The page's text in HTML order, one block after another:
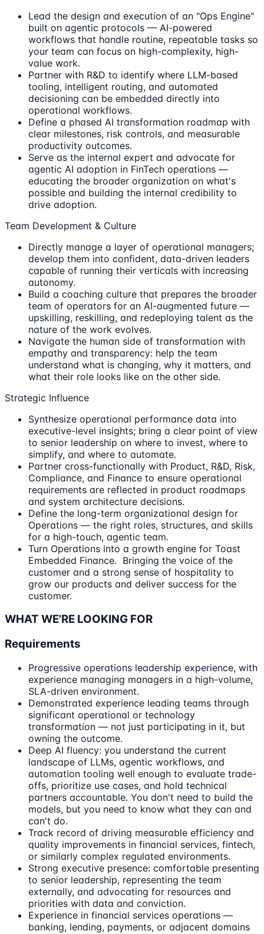
Lead the design and execution of an "Ops Engine"
built on agentic protocols — AI-powered
workflows that handle routine, repeatable tasks so
your team can focus on high-complexity, high-
value work.
Partner with R&D to identify where LLM-based
tooling, intelligent routing, and automated
decisioning can be embedded directly into
operational workflows.
Define a phased AI transformation roadmap with
clear milestones, risk controls, and measurable
productivity outcomes.
Serve as the internal expert and advocate for
agentic AI adoption in FinTech operations —
educating the broader organization on what's
possible and building the internal credibility to
drive adoption.
Team Development & Culture
Directly manage a layer of operational managers;
develop them into confident, data-driven leaders
capable of running their verticals with increasing
autonomy.
Build a coaching culture that prepares the broader
team of operators for an AI-augmented future —
upskilling, reskilling, and redeploying talent as the
nature of the work evolves.
Navigate the human side of transformation with
empathy and transparency: help the team
understand what is changing, why it matters, and
what their role looks like on the other side.
Strategic Influence
Synthesize operational performance data into
executive-level insights; bring a clear point of view
to senior leadership on where to invest, where to
simplify, and where to automate.
Partner cross-functionally with Product, R&D, Risk,
Compliance, and Finance to ensure operational
requirements are reflected in product roadmaps
and system architecture decisions.
Define the long-term organizational design for
Operations — the right roles, structures, and skills
for a high-touch, agentic team.
Turn Operations into a growth engine for Toast
Embedded Finance. Bringing the voice of the
customer and a strong sense of hospitality to
grow our products and deliver success for the
customer.
WHAT WE'RE LOOKING FOR
Requirements
Progressive operations leadership experience, with
experience managing managers in a high-volume,
SLA-driven environment.
Demonstrated experience leading teams through
significant operational or technology
transformation — not just participating in it, but
owning the outcome.
Deep AI fluency: you understand the current
landscape of LLMs, agentic workflows, and
automation tooling well enough to evaluate trade-
offs, prioritize use cases, and hold technical
partners accountable. You don't need to build the
models, but you need to know what they can and
can't do.
Track record of driving measurable efficiency and
quality improvements in financial services, fintech,
or similarly complex regulated environments.
Strong executive presence: comfortable presenting
to senior leadership, representing the team
externally, and advocating for resources and
priorities with data and conviction.
Experience in financial services operations —
banking, lending, payments, or adjacent domains